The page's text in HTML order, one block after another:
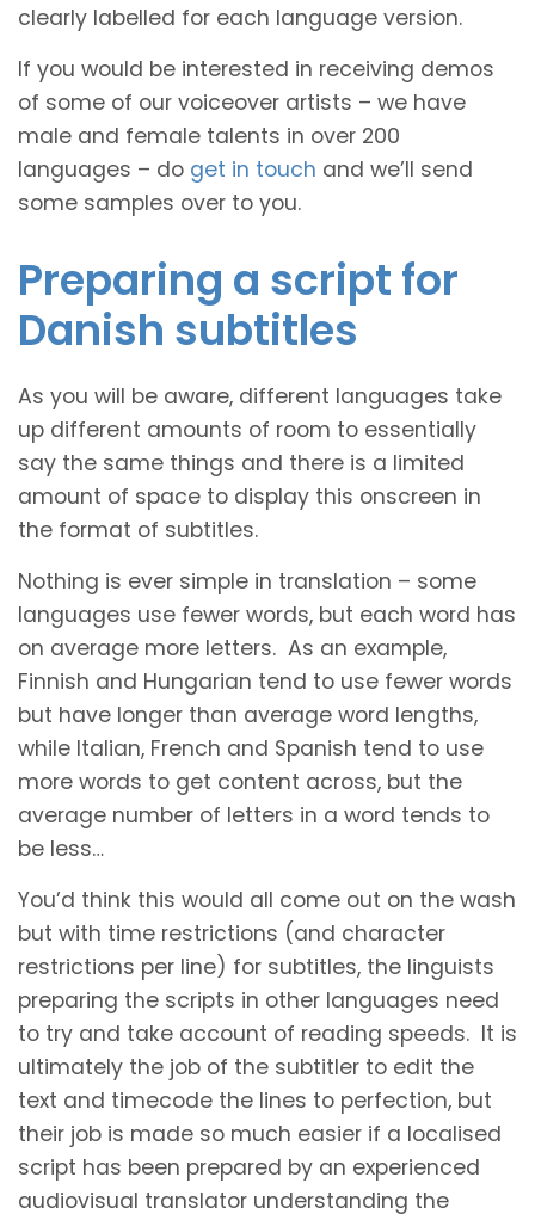
clearly labelled for each language version.
If you would be interested in receiving demos
of some of our voiceover artists – we have
male and female talents in over 200
languages – do get in touch and we’ll send
some samples over to you.
Preparing a script for
Danish subtitles
As you will be aware, different languages take
up different amounts of room to essentially
say the same things and there is a limited
amount of space to display this onscreen in
the format of subtitles.
Nothing is ever simple in translation – some
languages use fewer words, but each word has
on average more letters. As an example,
Finnish and Hungarian tend to use fewer words
but have longer than average word lengths,
while Italian, French and Spanish tend to use
more words to get content across, but the
average number of letters in a word tends to
be less…
You’d think this would all come out on the wash
but with time restrictions (and character
restrictions per line) for subtitles, the linguists
preparing the scripts in other languages need
to try and take account of reading speeds. It is
ultimately the job of the subtitler to edit the
text and timecode the lines to perfection, but
their job is made so much easier if a localised
script has been prepared by an experienced
audiovisual translator understanding the